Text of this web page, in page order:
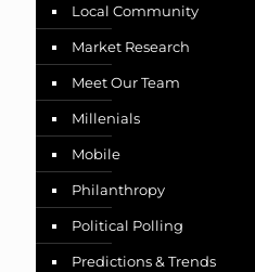
Local Community
Market Research
Meet Our Team
Millenials
Mobile
Philanthropy
Political Polling
Predictions & Trends